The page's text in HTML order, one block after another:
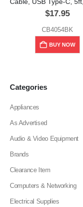
$17.95
CB4054BK
BUY NOW
Categories
Appliances
As Advertised
Audio & Video Equipment
Brands
Clearance Item
Computers & Networking
Electrical Supplies